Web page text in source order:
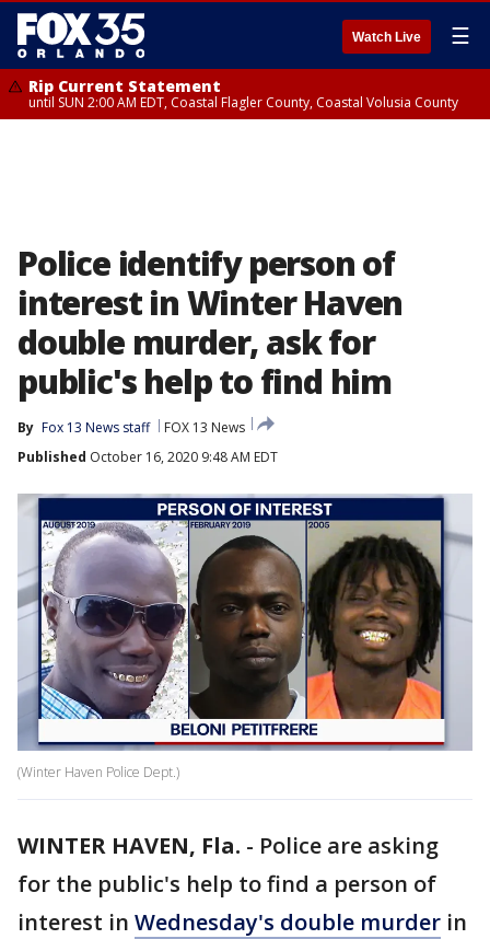
Watch Live ☰
Rip Current Statement
until SUN 2:00 AM EDT, Coastal Flagler County, Coastal Volusia County
Police identify person of
interest in Winter Haven
double murder, ask for
public's help to find him
By Fox 13 News staff
FOX 13 News
Published October 16, 2020 9:48 AM EDT
(Winter Haven Police Dept.)
WINTER HAVEN, Fla. - Police are asking
for the public's help to find a person of
interest in Wednesday's double murder in